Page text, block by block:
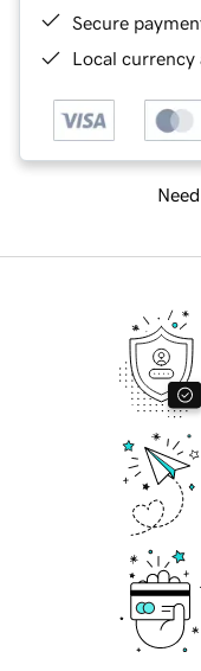
Secure
Local currency